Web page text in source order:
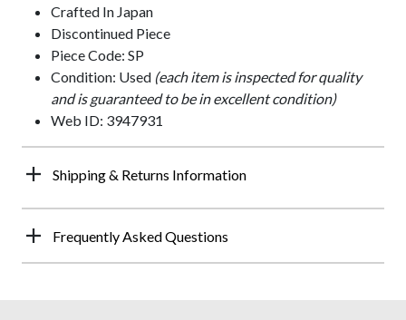
Crafted In Japan
Discontinued Piece
Piece Code: SP
Condition: Used (each item is inspected for quality
and is guaranteed to be in excellent condition)
Web ID: 3947931
Shipping & Returns Information
Frequently Asked Questions